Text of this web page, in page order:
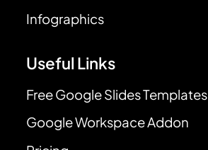
Infographics
Useful Links
Free Google Slides Templates
Google Workspace Addon